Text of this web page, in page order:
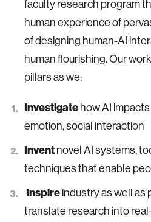
faculty research program
human experience of
of designing human-AI
human flourishing. Our
pillars as we:
Investigatehow AI
emotion, social interaction
Inventnovel AI systems,
techniques that enable
Inspireindustry as well as
translate research into